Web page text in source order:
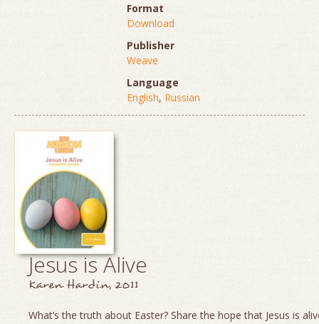
Format
Download
Publisher
Weave
Language
English, Russian
Jesus is Alive
Karen Hardin, 2011
What’s the truth about Easter? Share the hope that Jesus is